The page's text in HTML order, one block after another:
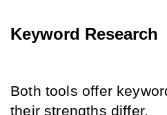
Keyword Research
Both tools offer
their strengths differ.